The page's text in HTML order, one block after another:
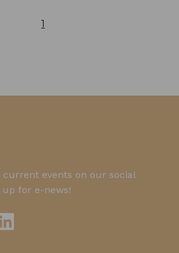
1
current events on our social
for e-news!